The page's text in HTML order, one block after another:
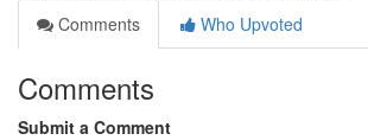
Comments
Who Upvoted
Comments
Submit a Comment